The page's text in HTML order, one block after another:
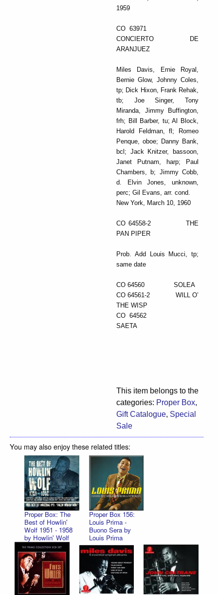
1959
CO 63971
CONCIERTO DE
ARANJUEZ
Miles Davis, Ernie Royal,
Bernie Glow, Johnny Coles,
tp; Dick Hixon, Frank Rehak,
tb; Joe Singer, Tony
Miranda, Jimmy Buffington,
frh; Bill Barber, tu; Al Block,
Harold Feldman, fl; Romeo
Penque, oboe; Danny Bank,
bcl; Jack Knitzer, bassoon,
Janet Putnam, harp; Paul
Chambers, b; Jimmy Cobb,
d. Elvin Jones, unknown,
perc; Gil Evans, arr. cond.
New York, March 10, 1960
CO 64558-2 THE
PAN PIPER
Prob. Add Louis Mucci, tp;
same date
CO 64560 SOLEA
CO 64561-2 WILL O’
THE WISP
CO 64562
SAETA
This item belongs to the
categories: Proper Box,
Gift Catalogue, Special
Sale
You may also enjoy these related titles:
Proper Box: The
Best of Howlin'
Wolf 1951 - 1958
by Howlin' Wolf
Proper Box 156:
Louis Prima -
Buono Sera by
Louis Prima